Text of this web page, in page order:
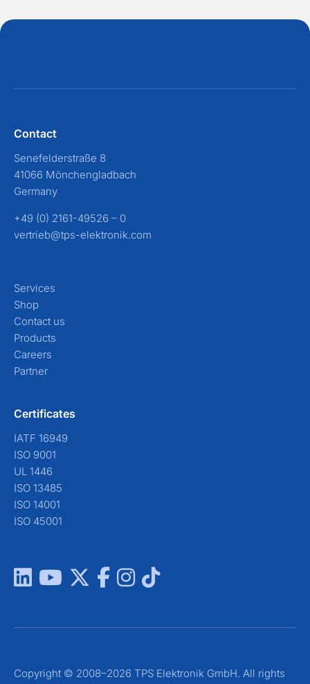
Contact
Senefelderstraße 8
41066 Mönchengladbach
Germany
+49 (0) 2161-49526 – 0
vertrieb@tps-elektronik.com
Services
Shop
Contact us
Products
Careers
Partner
Certificates
IATF 16949
ISO 9001
UL 1446
ISO 13485
ISO 14001
ISO 45001
Copyright © 2008–2026 TPS Elektronik GmbH. All rights